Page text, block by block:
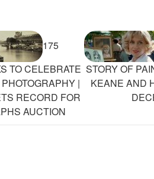
175
TO CELEBRATE
|
RECORD FOR
AUCTION
STORY OF
KEANE AND